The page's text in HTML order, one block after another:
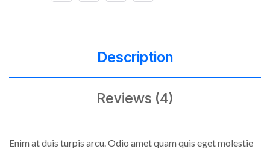
Description
Reviews (4)
Enim at duis turpis arcu. Odio amet quam quis eget molestie